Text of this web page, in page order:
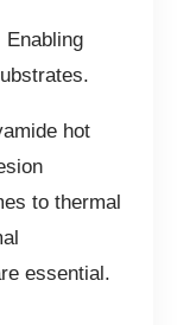
Enabling
hot
to thermal
essential.